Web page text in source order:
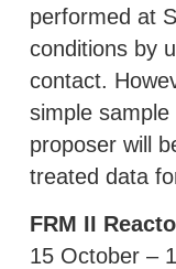
performed at
conditions by
contact.
simple
proposer will
treated data
FRM II
15 October –